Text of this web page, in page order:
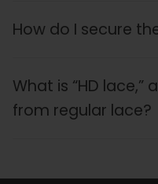
How do I secure
What is “HD
from regular lace?